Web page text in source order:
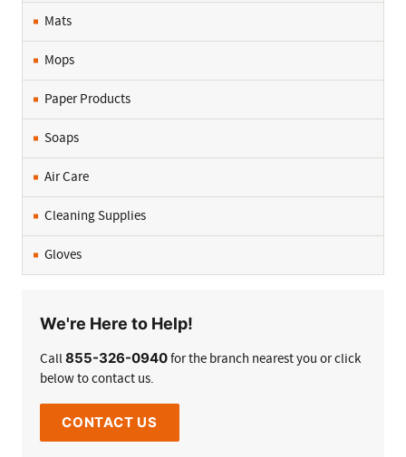
Mats
Mops
Paper Products
Soaps
Air Care
Cleaning Supplies
Gloves
We're Here to Help!
Call855-326-0940for the branch nearest you or click
below to contact us.
CONTACT US